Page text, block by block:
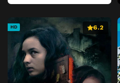
HD 6.2